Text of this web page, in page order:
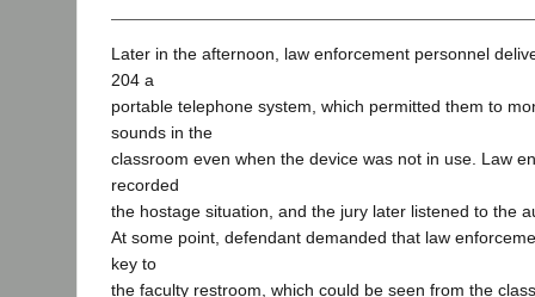
Later in the afternoon, law enforcement personnel
204 a
portable telephone system, which permitted them to
sounds in the
classroom even when the device was not in use. Law
recorded
the hostage situation, and the jury later listened to the
At some point, defendant demanded that law
key to
the faculty restroom, which could be seen from the